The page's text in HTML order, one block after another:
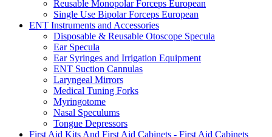
Reusable Monopolar Forceps European
Single Use Bipolar Forceps European
ENT Instruments and Accessories
Disposable & Reusable Otoscope Specula
Ear Specula
Ear Syringes and Irrigation Equipment
ENT Suction Cannulas
Laryngeal Mirrors
Medical Tuning Forks
Myringotome
Nasal Speculums
Tongue Depressors
First Aid Kits And First Aid Cabinets - First Aid Cabinets